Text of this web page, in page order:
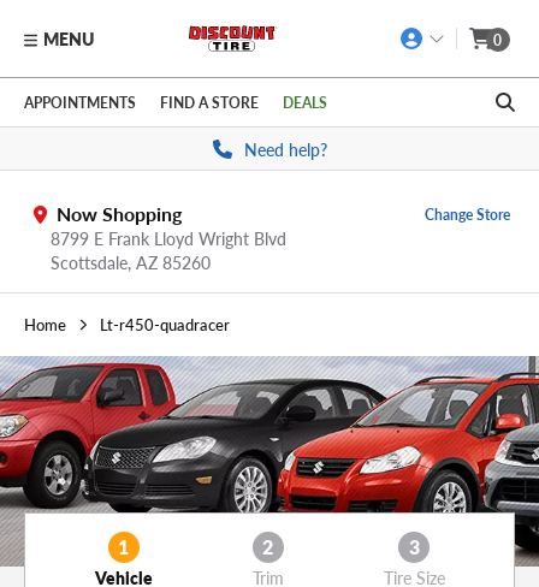
Skip to main content
Click to view our Accessibility Policy link
MENU 0
APPOINTMENTS FIND A STORE DEALS
Need help?
Now Shopping
8799 E Frank Lloyd Wright Blvd
Scottsdale, AZ 85260
Change Store
Home Lt-r450-quadracer
1
Vehicle
2
Trim
3
Tire Size